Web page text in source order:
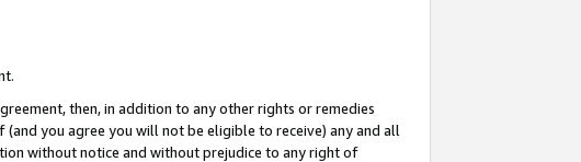
then, in addition to any other rights or remedies
you agree you will not be eligible to receive) any and all
without notice and without prejudice to any right of